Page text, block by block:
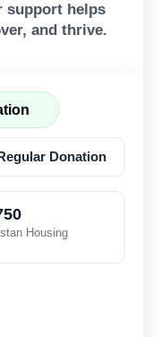
support helps
and thrive.
Donation
Housing